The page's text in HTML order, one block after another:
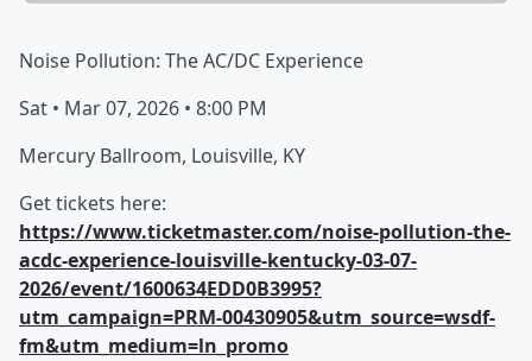
Noise Pollution: The AC/DC Experience
Sat • Mar 07, 2026 • 8:00 PM
Mercury Ballroom, Louisville, KY
Get tickets here:
https://www.ticketmaster.com/noise-pollution-the-
acdc-experience-louisville-kentucky-03-07-
2026/event/1600634EDD0B3995?
utm_campaign=PRM-00430905&utm_source=wsdf-
fm&utm_medium=ln_promo